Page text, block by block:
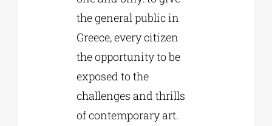
the general public in
Greece, every citizen
the opportunity to be
exposed to the
challenges and thrills
of contemporary art.